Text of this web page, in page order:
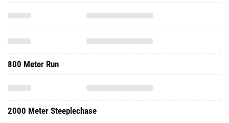
800 Meter Run
2000 Meter Steeplechase